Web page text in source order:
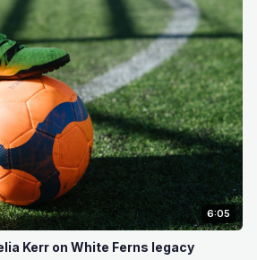
6:05
Kerr on White Ferns legacy